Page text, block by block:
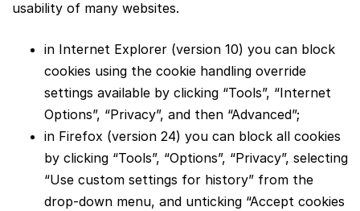
usability of many websites.
in Internet Explorer (version 10) you can block
cookies using the cookie handling override
settings available by clicking “Tools”, “Internet
Options”, “Privacy”, and then “Advanced”;
in Firefox (version 24) you can block all cookies
by clicking “Tools”, “Options”, “Privacy”, selecting
“Use custom settings for history” from the
drop-down menu, and unticking “Accept cookies